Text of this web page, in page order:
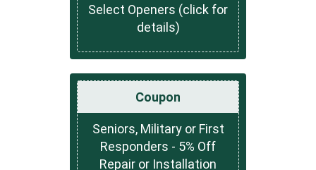
Select Openers (click for
details)
Coupon
Seniors, Military or First
Responders - 5% Off
Repair or Installation